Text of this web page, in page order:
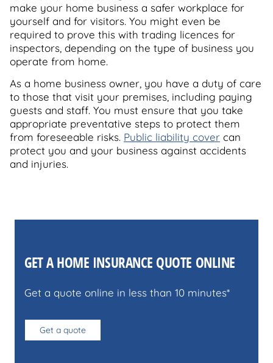
make your home business a safer workplace for
yourself and for visitors. You might even be
required to prove this with trading licences for
inspectors, depending on the type of business you
operate from home.
As a home business owner, you have a duty of care
to those that visit your premises, including paying
guests and staff. You must ensure that you take
appropriate preventative steps to protect them
from foreseeable risks. Public liability cover can
protect you and your business against accidents
and injuries.
GET A HOME INSURANCE QUOTE ONLINE
Get a quote online in less than 10 minutes*
Get a quote